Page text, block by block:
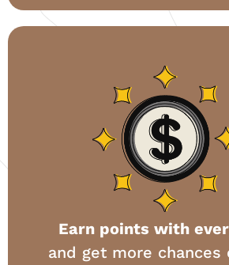
Earn points with
and get more chances